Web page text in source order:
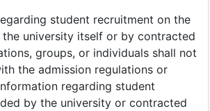
student recruitment on the
university itself or by contracted
groups, or individuals shall not
the admission regulations or
regarding student
by the university or contracted